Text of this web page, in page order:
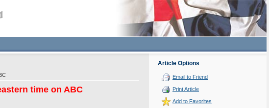
time on ABC
Article Options
Email to Friend
Print Article
Add to Favorites